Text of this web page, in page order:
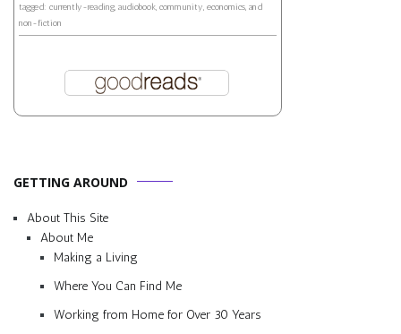
tagged: currently-reading, audiobook, community, economics, and
non-fiction
GETTING AROUND
About This Site
About Me
Making a Living
Where You Can Find Me
Working from Home for Over 30 Years